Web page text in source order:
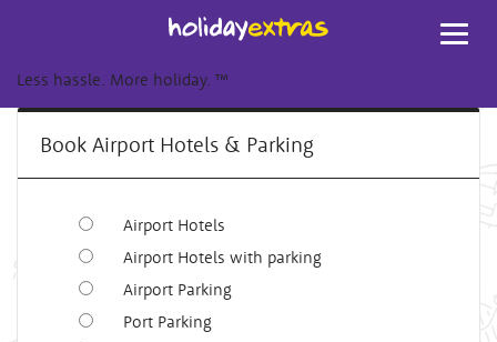
Less hassle. More holiday. ™
Book Airport Hotels & Parking
Airport Hotels
Airport Hotels with parking
Airport Parking
Port Parking